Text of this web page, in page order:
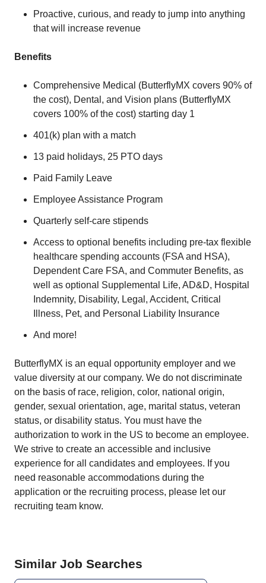
Proactive, curious, and ready to jump into anything
that will increase revenue
Benefits
Comprehensive Medical (ButterflyMX covers 90% of
the cost), Dental, and Vision plans (ButterflyMX
covers 100% of the cost) starting day 1
401(k) plan with a match
13 paid holidays, 25 PTO days
Paid Family Leave
Employee Assistance Program
Quarterly self-care stipends
Access to optional benefits including pre-tax flexible
healthcare spending accounts (FSA and HSA),
Dependent Care FSA, and Commuter Benefits, as
well as optional Supplemental Life, AD&D, Hospital
Indemnity, Disability, Legal, Accident, Critical
Illness, Pet, and Personal Liability Insurance
And more!
ButterflyMX is an equal opportunity employer and we
value diversity at our company. We do not discriminate
on the basis of race, religion, color, national origin,
gender, sexual orientation, age, marital status, veteran
status, or disability status. You must have the
authorization to work in the US to become an employee.
We strive to create an accessible and inclusive
experience for all candidates and employees. If you
need reasonable accommodations during the
application or the recruiting process, please let our
recruiting team know.
Similar Job Searches